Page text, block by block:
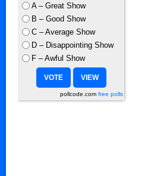
A – Great Show
B – Good Show
C – Average Show
D – Disappointing Show
F – Awful Show
pollcode.com free polls